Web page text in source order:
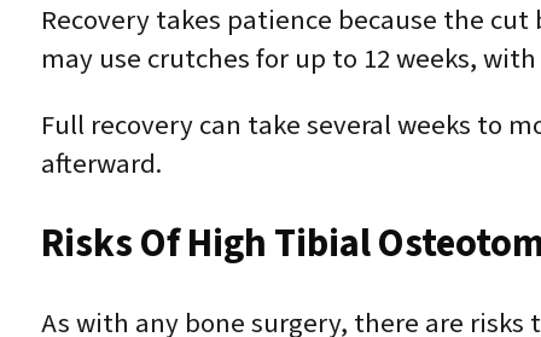
Recovery takes patience because the
may use crutches for up to 12 weeks,
Full recovery can take several weeks to
afterward.
Risks Of High Tibial
As with any bone surgery, there are risks